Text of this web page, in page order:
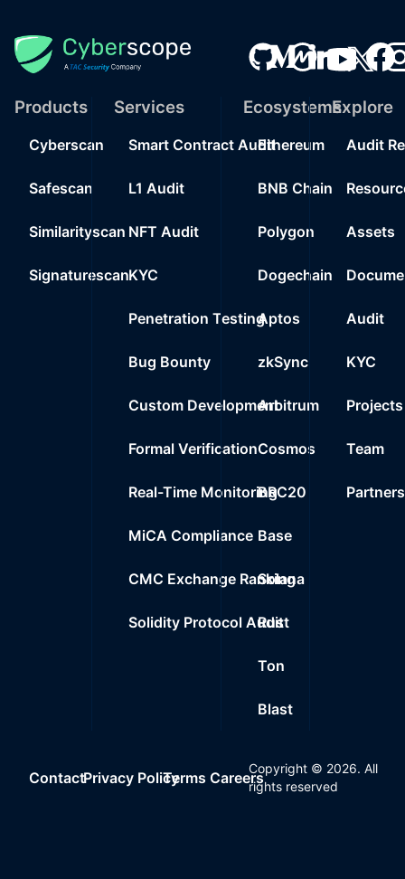
Products
Cyberscan
Safescan
Similarityscan
Signaturescan
Services
Smart Contract Audit
L1 Audit
NFT Audit
KYC
Penetration Testing
Bug Bounty
Custom Development
Formal Verification
Real-Time Monitoring
MiCA Compliance
CMC Exchange Ranking
Solidity Protocol Audit
Ecosystems
Ethereum
BNB Chain
Polygon
Dogechain
Aptos
zkSync
Arbitrum
Cosmos
BRC20
Base
Solana
Rust
Ton
Blast
Explore
Audit
Assets
Audit
KYC
Projects
Team
Partners
ContactPrivacy PolicyTerms Careers
Copyright © 2026. All
rights reserved